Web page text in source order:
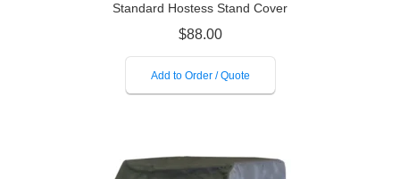
Standard Hostess Stand Cover
$88.00
Add to Order / Quote